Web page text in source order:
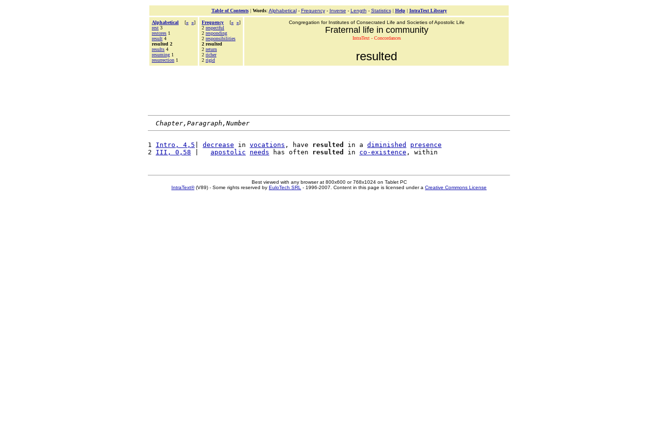
Table of Contents| Words: Alphabetical- Frequency- Inverse - Length - Statistics| Help| IntraText Library
Alphabetical [« »]
rest 3
restores 1
result 4
resulted 2
results 4
resuming 1
resurrection 1
Frequency [« »]
2 respectful
2 responding
2 responsibilities
2 resulted
2 return
2 richer
2 rigid
Congregation for Institutes of Consecrated Life and Societies of Apostolic Life
Fraternal life in community
IntraText - Concordances
resulted
Chapter,Paragraph,Number
1 Intro, 4,5 decrease in vocations , have resulted in a diminished
presence
2 III, 0,58 apostolic needs has often resulted in co-existence
Best viewed with any browser at 800x600 or 768x1024 on Tablet PC
IntraText®(V89) - Some rights reserved by EuloTech SRL - 1996-2007. Content in this page is licensed under a Creative Commons License